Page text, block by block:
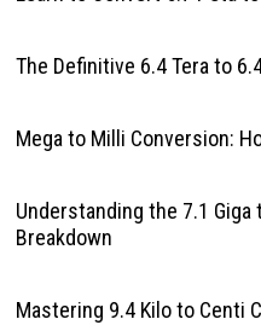
The Definitive 6.4 Tera to
Mega to Milli Conversion:
Understanding the 7.1
Breakdown
Mastering 9.4 Kilo to Centi